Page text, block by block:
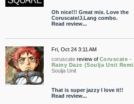
Oh nice!!! Great mix. Love the
Coruscate/J.Lang combo.
Read review...
Fri, Oct 24 3:11 AM
coruscate review of Coruscate -
Rainy Daze (Soulja Unit
Soulja Unit
That is super jazzy I love it!!
Read review...